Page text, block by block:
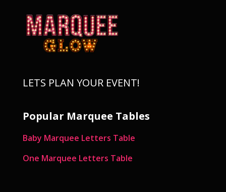
LETS PLAN YOUR EVENT!
Popular Marquee Tables
Baby Marquee Letters Table
One Marquee Letters Table